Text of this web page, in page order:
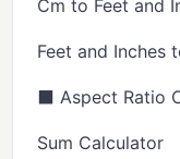
Cm to Feet and
Feet and Inches
⬛ Aspect Ratio
Sum Calculator